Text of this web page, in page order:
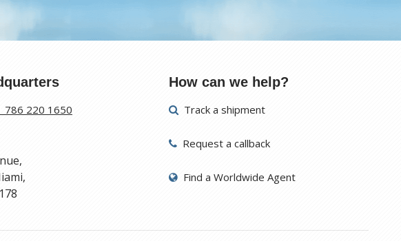
786 220 1650
How can we help?
Track a shipment
Request a callback
Find a Worldwide Agent